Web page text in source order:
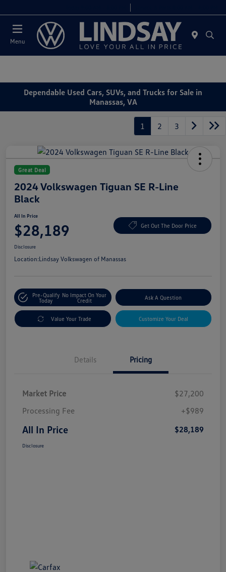
Menu
Dependable Used Cars, SUVs, and Trucks for Sale in
Manassas, VA
1 2 3
Great Deal
2024 Volkswagen Tiguan SE R-Line
Black
All In Price
$28,189 Get Out The Door Price
Disclosure
Location:Lindsay Volkswagen of Manassas
Pre-Qualify
Today
No Impact On Your
Credit
Ask A Question
Value Your Trade Customize Your Deal
Details Pricing
Market Price
$27,200
Processing Fee
+$989
All In Price $28,189
Disclosure